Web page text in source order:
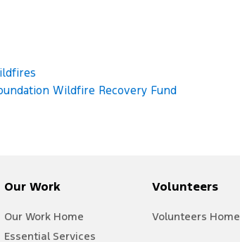
Wildfire Recovery Fund
Our Work
Our Work Home
Essential Services
Volunteers
Volunteers Home